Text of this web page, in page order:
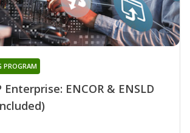
Enterprise: ENCOR & ENSLD
PROGRAM